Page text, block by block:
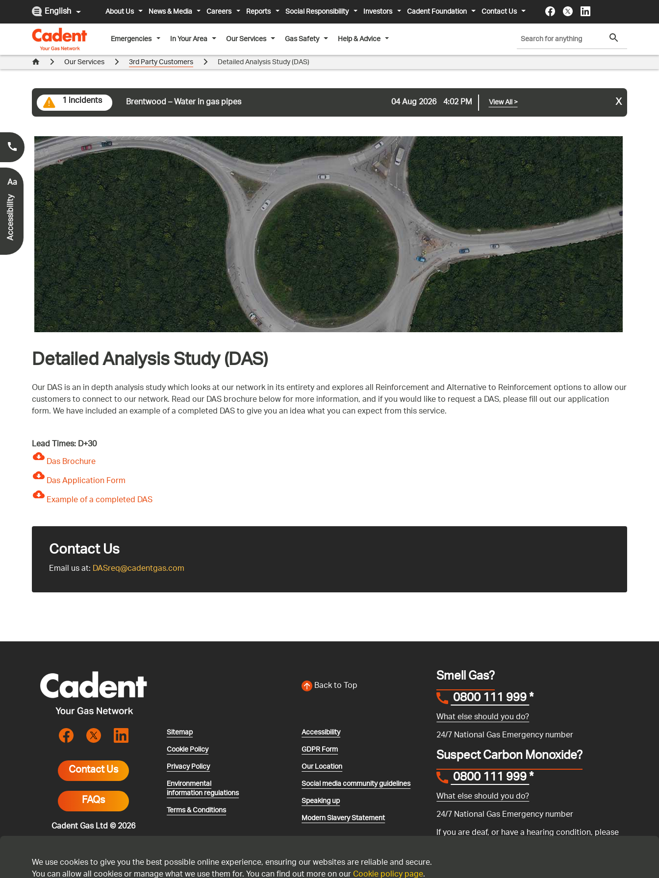
English About Us News & Media Careers Reports Social Responsibility Investors Cadent Foundation
Contact Us
Emergencies
In Your Area Our Services Gas Safety Help & Advice
1 incidents Brentwood – Water in gas pipes 04 Aug 2026 4:02 PM View All> x
Our Services 3rd Party Customers Detailed Analysis Study (DAS)
Detailed Analysis Study (DAS)
Our DAS is an in depth analysis study which looks at our network in its entirety and explores all Reinforcement and Alternative to Reinforcement options to allow our
customers to connect to our network. Read our DAS brochure below for more information, and if you would like to request a DAS, please fill out our application
form. We have included an example of a completed DAS to give you an idea what you can expect from this service.
Lead Times: D+30
Das Brochure
Das Application Form
Example of a completed DAS
Contact Us
Email us at:DASreq@cadentgas.com
Smell Gas?
0800 111 999*
Aa
Accessibility
Smell Gas?
0800 111 999*
What else should you do?
24/7 National Gas Emergency number
Suspect Carbon Monoxide?
0800 111 999*
What else should you do?
24/7 National Gas Emergency number
If you are deaf, or have a hearing condition, please
Back to Top
Contact Us
FAQs
Cadent Gas Ltd © 2026
Sitemap
Cookie Policy
Privacy Policy
Environmental
information regulations
Terms & Conditions
Accessibility
GDPR Form
Our Location
Social media community guidelines
Speaking up
Modern Slavery Statement
We use cookies to give you the best possible online experience, ensuring our websites are reliable and secure.